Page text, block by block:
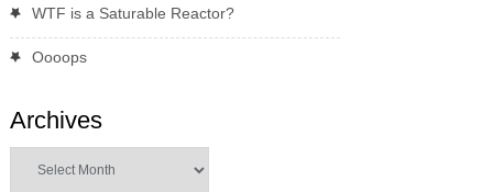
WTF is a Saturable Reactor?
Oooops
Archives